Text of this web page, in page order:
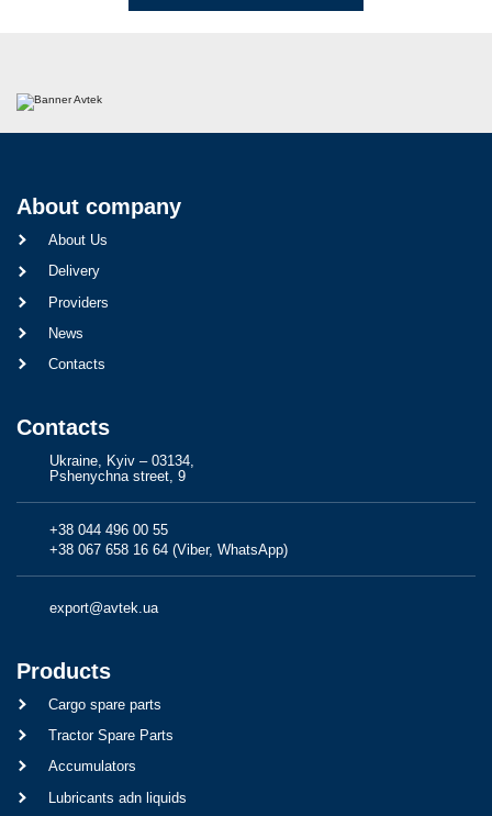
About company
About Us
Delivery
Providers
News
Contacts
Contacts
Ukraine, Kyiv – 03134,
Pshenychna street, 9
+38 044 496 00 55
+38 067 658 16 64 (Viber, WhatsApp)
export@avtek.ua
Products
Cargo spare parts
Tractor Spare Parts
Accumulators
Lubricants adn liquids